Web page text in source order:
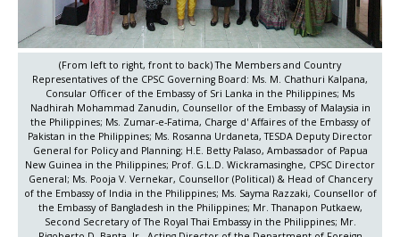
(From left to right, front to back) The Members and Country
Representatives of the CPSC Governing Board: Ms. M. Chathuri Kalpana,
Consular Officer of the Embassy of Sri Lanka in the Philippines; Ms
Nadhirah Mohammad Zanudin, Counsellor of the Embassy of Malaysia in
the Philippines; Ms. Zumar-e-Fatima, Charge d' Affaires of the Embassy of
Pakistan in the Philippines; Ms. Rosanna Urdaneta, TESDA Deputy Director
General for Policy and Planning; H.E. Betty Palaso, Ambassador of Papua
New Guinea in the Philippines; Prof. G.L.D. Wickramasinghe, CPSC Director
General; Ms. Pooja V. Vernekar, Counsellor (Political) & Head of Chancery
of the Embassy of India in the Philippines; Ms. Sayma Razzaki, Counsellor of
the Embassy of Bangladesh in the Philippines; Mr. Thanapon Putkaew,
Second Secretary of The Royal Thai Embassy in the Philippines; Mr.